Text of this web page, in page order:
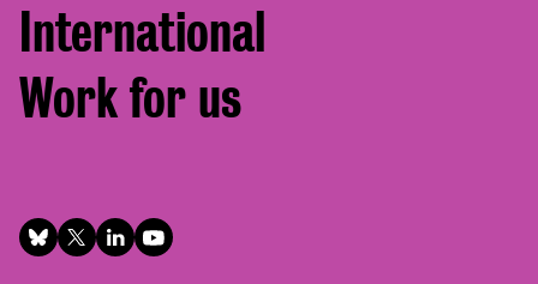
International
Work for us